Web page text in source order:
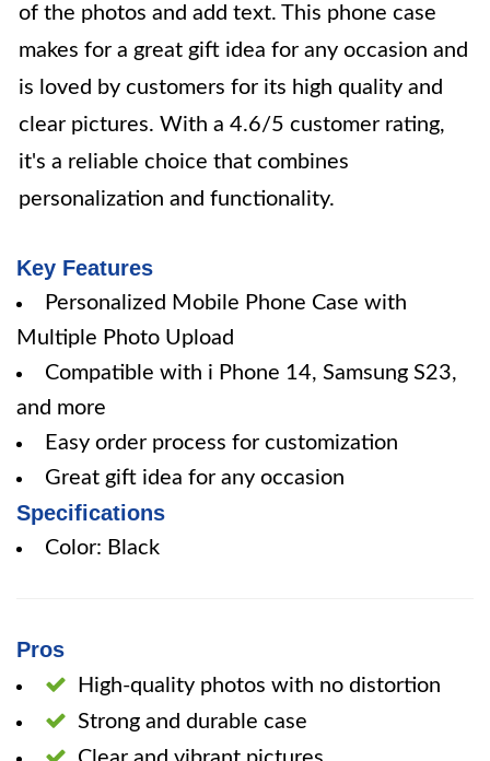
of the photos and add text. This phone case
makes for a great gift idea for any occasion and
is loved by customers for its high quality and
clear pictures. With a 4.6/5 customer rating,
it's a reliable choice that combines
personalization and functionality.
Key Features
Personalized Mobile Phone Case with
Multiple Photo Upload
Compatible with i Phone 14, Samsung S23,
and more
Easy order process for customization
Great gift idea for any occasion
Specifications
Color: Black
Pros
High-quality photos with no distortion
Strong and durable case